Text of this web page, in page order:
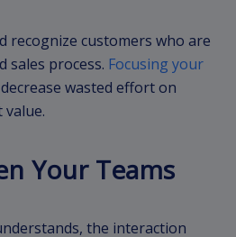
recognize customers who are
sales process. Focusing your
wasted effort on
Your Teams
the interaction